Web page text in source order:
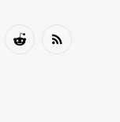
Reddit RSS